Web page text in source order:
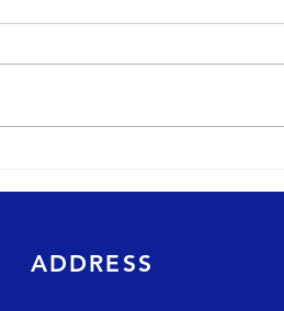
ADDRESS